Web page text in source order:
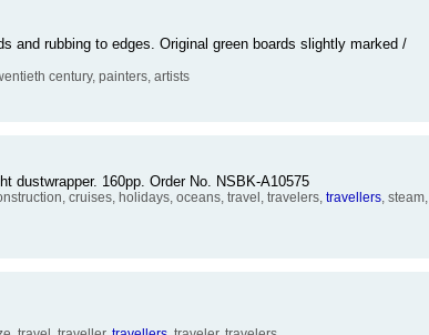
and rubbing to edges. Original green boards slightly marked /
century, painters, artists
dustwrapper. 160pp. Order No. NSBK-A10575
cruises, holidays, oceans, travel, travelers, travellers, steam,